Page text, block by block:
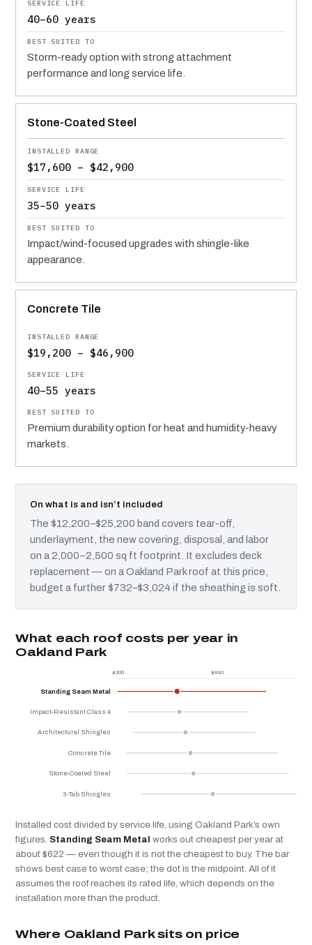
40–60 years
Storm-ready option with strong attachment
performance and long service life.
Stone-Coated Steel
$17,600 – $42,900
35–50 years
Impact/wind-focused upgrades with shingle-like
appearance.
Concrete Tile
$19,200 – $46,900
40–55 years
Premium durability option for heat and humidity-heavy
markets.
On what is and isn’t included
The $12,200–$25,200 band covers tear-off,
underlayment, the new covering, disposal, and labor
on a 2,000–2,500 sq ft footprint. It excludes deck
replacement — on a Oakland Park roof at this price,
budget a further $732–$3,024 if the sheathing is soft.
What each roof costs per year in
Oakland Park
$300 $840
Standing Seam Metal
Impact-Resistant Class 4
Architectural Shingles
Concrete Tile
Stone-Coated Steel
3-Tab Shingles
Installed cost divided by service life, using Oakland Park’s own
figures. Standing Seam Metal works out cheapest per year at
about $622 — even though it is not the cheapest to buy. The bar
shows best case to worst case; the dot is the midpoint. All of it
assumes the roof reaches its rated life, which depends on the
installation more than the product.
Where Oakland Park sits on price